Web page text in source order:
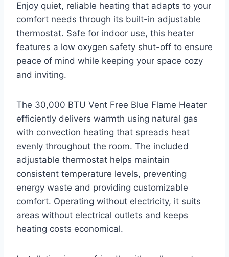
Enjoy quiet, reliable heating that adapts to your
comfort needs through its built-in adjustable
thermostat. Safe for indoor use, this heater
features a low oxygen safety shut-off to ensure
peace of mind while keeping your space cozy
and inviting.
The 30,000 BTU Vent Free Blue Flame Heater
efficiently delivers warmth using natural gas
with convection heating that spreads heat
evenly throughout the room. The included
adjustable thermostat helps maintain
consistent temperature levels, preventing
energy waste and providing customizable
comfort. Operating without electricity, it suits
areas without electrical outlets and keeps
heating costs economical.